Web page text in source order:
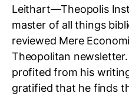
Leithart—Theopolis
master of all things
reviewed Mere
Theopolitan newsletter.
profited from his
gratified that he finds